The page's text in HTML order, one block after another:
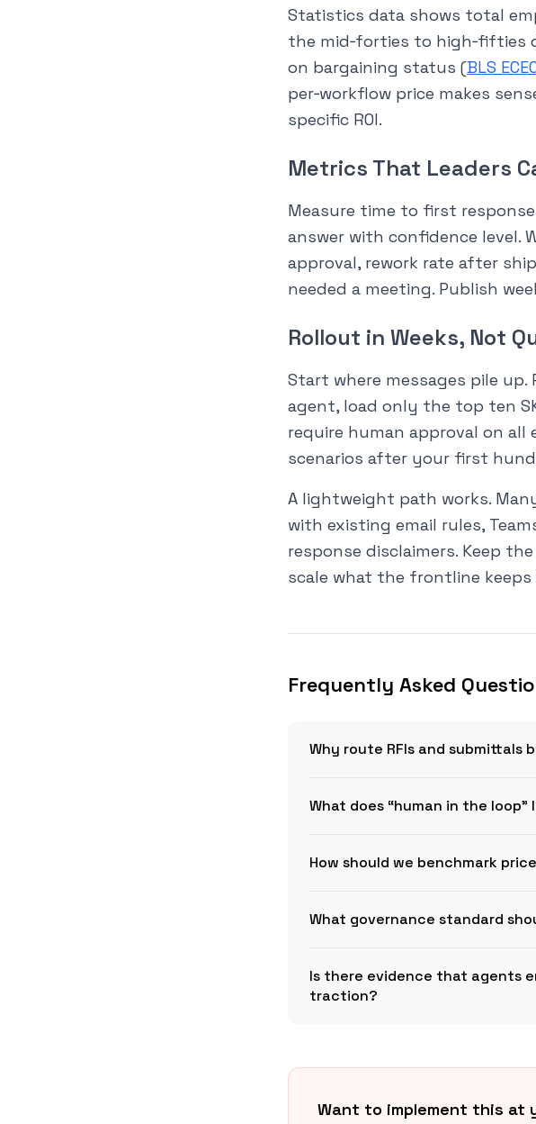
Statistics data shows total
the mid‑forties to high‑fifties
on bargaining status (BLS
per‑workflow price makes
specific ROI.
Metrics That Leaders
Measure time to first
answer with confidence level.
approval, rework rate after
needed a meeting. Publish
Rollout in Weeks, Not
Start where messages pile
agent, load only the top ten
require human approval on all
scenarios after your first
A lightweight path works.
with existing email rules,
response disclaimers. Keep
scale what the frontline keeps
Frequently Asked
Why route RFIs and submittals
What does “human in the
How should we benchmark
What governance standard
Is there evidence that agents
traction?
Want to implement this at